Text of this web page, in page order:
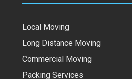
Local Moving
Long Distance Moving
Commercial Moving
Packing Services